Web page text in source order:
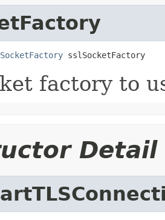
sslSocketFactory
factory to
Detail